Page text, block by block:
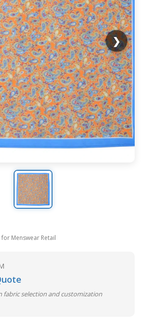
❯
Menswear Retail
fabric selection and customization